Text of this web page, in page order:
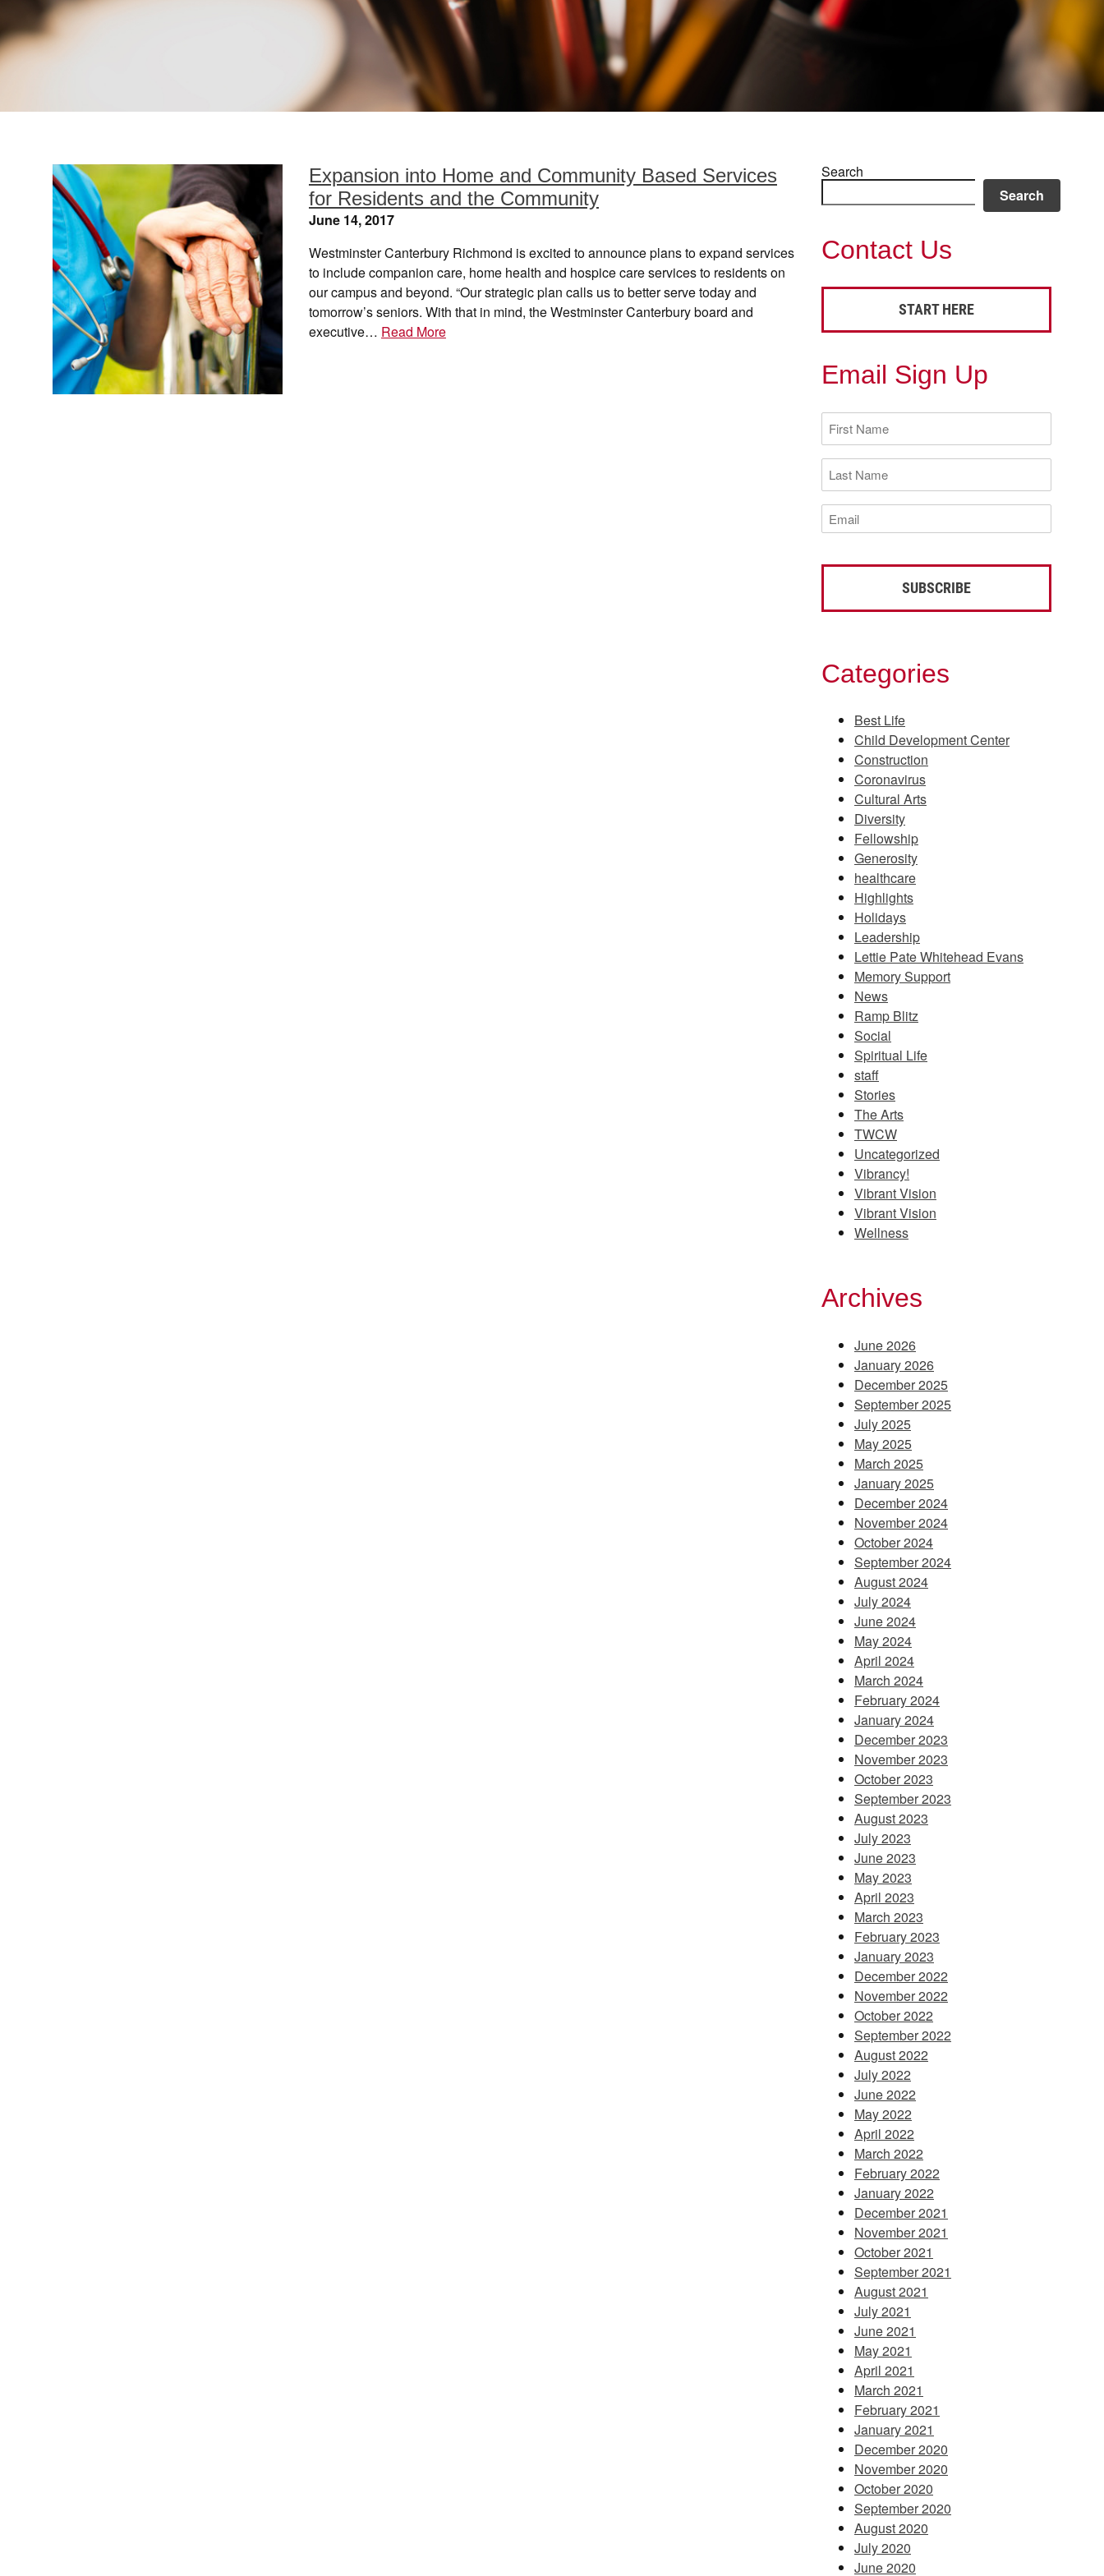
Expansion into Home and Community Based Services
for Residents and the Community
June 14, 2017
Westminster Canterbury Richmond is excited to announce plans to expand services
to include companion care, home health and hospice care services to residents on
our campus and beyond. “Our strategic plan calls us to better serve today and
tomorrow’s seniors. With that in mind, the Westminster Canterbury board and
executive… Read More
Search
Search
Contact Us
START HERE
Email Sign Up
First
Name
(Required)
Last
Name
(Required)
Email
(Required)
Categories
Best Life
Child Development Center
Construction
Coronavirus
Cultural Arts
Diversity
Fellowship
Generosity
healthcare
Highlights
Holidays
Leadership
Lettie Pate Whitehead Evans
Memory Support
News
Ramp Blitz
Social
Spiritual Life
staff
Stories
The Arts
TWCW
Uncategorized
Vibrancy!
Vibrant Vision
Vibrant Vision
Wellness
Archives
June 2026
January 2026
December 2025
September 2025
July 2025
May 2025
March 2025
January 2025
December 2024
November 2024
October 2024
September 2024
August 2024
July 2024
June 2024
May 2024
April 2024
March 2024
February 2024
January 2024
December 2023
November 2023
October 2023
September 2023
August 2023
July 2023
June 2023
May 2023
April 2023
March 2023
February 2023
January 2023
December 2022
November 2022
October 2022
September 2022
August 2022
July 2022
June 2022
May 2022
April 2022
March 2022
February 2022
January 2022
December 2021
November 2021
October 2021
September 2021
August 2021
July 2021
June 2021
May 2021
April 2021
March 2021
February 2021
January 2021
December 2020
November 2020
October 2020
September 2020
August 2020
July 2020
June 2020